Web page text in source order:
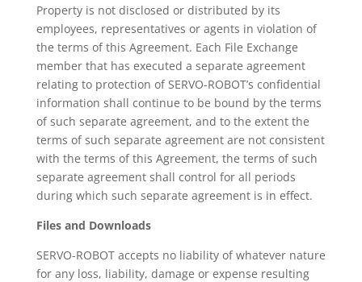
Property is not disclosed or distributed by its
employees, representatives or agents in violation of
the terms of this Agreement. Each File Exchange
member that has executed a separate agreement
relating to protection of SERVO-ROBOT’s confidential
information shall continue to be bound by the terms
of such separate agreement, and to the extent the
terms of such separate agreement are not consistent
with the terms of this Agreement, the terms of such
separate agreement shall control for all periods
during which such separate agreement is in effect.
Files and Downloads
SERVO-ROBOT accepts no liability of whatever nature
for any loss, liability, damage or expense resulting